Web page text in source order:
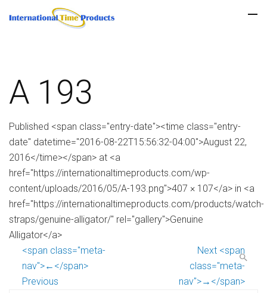
A 193
Published <span class="entry-date"><time class="entry-
date" datetime="2016-08-22T15:56:32-04:00">August 22,
2016</time></span> at <a
href="https://internationaltimeproducts.com/wp-
content/uploads/2016/05/A-193.png">407 × 107</a> in <a
href="https://internationaltimeproducts.com/products/watch-
straps/genuine-alligator/" rel="gallery">Genuine
Alligator</a>
<span class="meta-
nav">←</span>
Previous
Next <span
class="meta-
nav">→</span>